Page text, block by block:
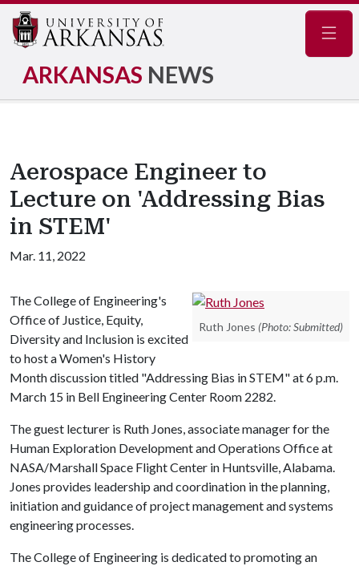
ARKANSAS NEWS
Aerospace Engineer to
Lecture on 'Addressing Bias
in STEM'
Mar. 11, 2022
Ruth Jones (Photo: Submitted)
The College of Engineering's
Office of Justice, Equity,
Diversity and Inclusion is excited
to host a Women's History
Month discussion titled "Addressing Bias in STEM" at 6 p.m.
March 15 in Bell Engineering Center Room 2282.
The guest lecturer is Ruth Jones, associate manager for the
Human Exploration Development and Operations Office at
NASA/Marshall Space Flight Center in Huntsville, Alabama.
Jones provides leadership and coordination in the planning,
initiation and guidance of project management and systems
engineering processes.
The College of Engineering is dedicated to promoting an